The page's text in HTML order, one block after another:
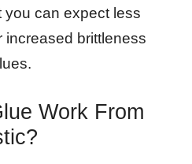
you can expect less
increased brittleness
Work From